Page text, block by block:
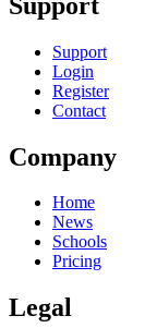
Support
Login
Register
Contact
Company
Home
News
Schools
Pricing
Legal